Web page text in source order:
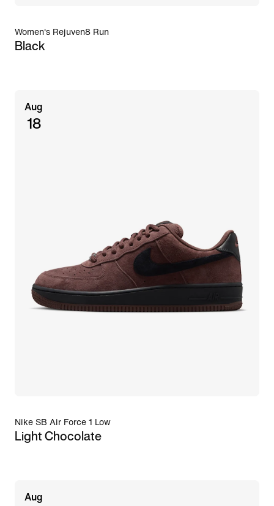
Women's Rejuven8 Run
Black
Aug
18
Nike SB Air Force 1 Low
Light Chocolate
Aug